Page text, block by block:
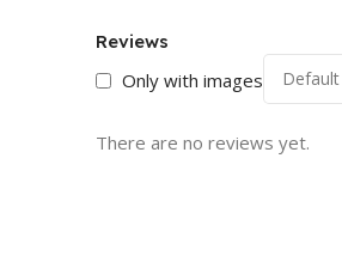
Reviews
Only with images
There are no reviews yet.